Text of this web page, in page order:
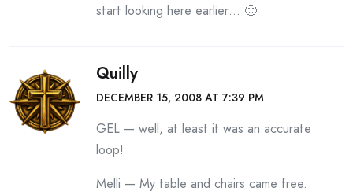
start looking here earlier… 🙂
Quilly
DECEMBER 15, 2008 AT 7:39 PM
GEL — well, at least it was an accurate
loop!
Melli — My table and chairs came free.